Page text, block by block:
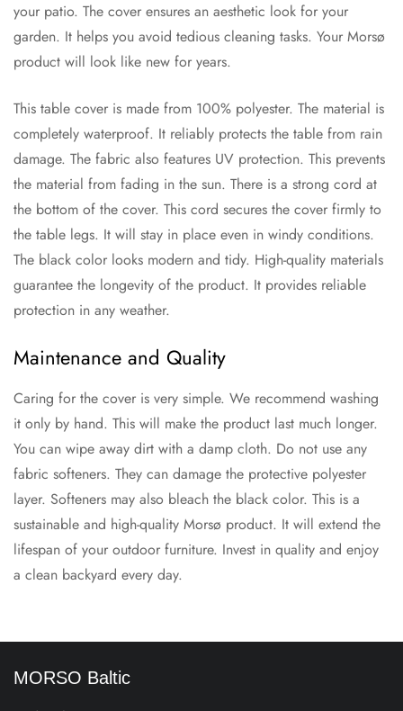
your patio. The cover ensures an aesthetic look for your
garden. It helps you avoid tedious cleaning tasks. Your Morsø
product will look like new for years.
This table cover is made from 100% polyester. The material is
completely waterproof. It reliably protects the table from rain
damage. The fabric also features UV protection. This prevents
the material from fading in the sun. There is a strong cord at
the bottom of the cover. This cord secures the cover firmly to
the table legs. It will stay in place even in windy conditions.
The black color looks modern and tidy. High-quality materials
guarantee the longevity of the product. It provides reliable
protection in any weather.
Maintenance and Quality
Caring for the cover is very simple. We recommend washing
it only by hand. This will make the product last much longer.
You can wipe away dirt with a damp cloth. Do not use any
fabric softeners. They can damage the protective polyester
layer. Softeners may also bleach the black color. This is a
sustainable and high-quality Morsø product. It will extend the
lifespan of your outdoor furniture. Invest in quality and enjoy
a clean backyard every day.
MORSO Baltic